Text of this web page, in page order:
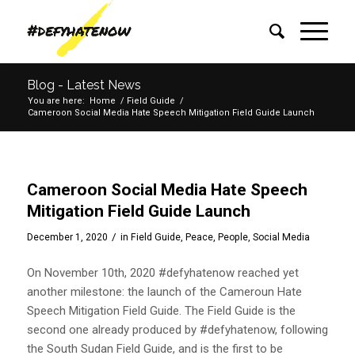
Blog - Latest News
You are here: Home / Field Guide /
Cameroon Social Media Hate Speech Mitigation Field Guide Launch
Cameroon Social Media Hate Speech
Mitigation Field Guide Launch
December 1, 2020 / in Field Guide, Peace, People, Social Media
On November 10th, 2020 #defyhatenow reached yet
another milestone: the launch of the Cameroun Hate
Speech Mitigation Field Guide. The Field Guide is the
second one already produced by #defyhatenow, following
the South Sudan Field Guide, and is the first to be